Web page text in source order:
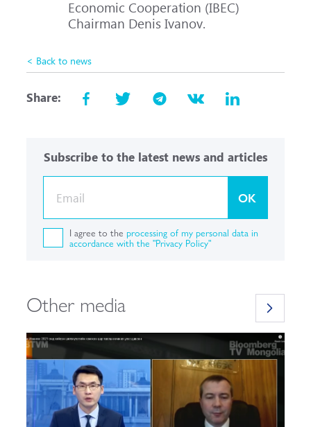
Economic Cooperation (IBEC)
Chairman Denis Ivanov.
< Back to news
Share:
Subscribe to the latest news and articles
OK
I agree to the processing of my personal data in
accordance with the "Privacy Policy"
Other media